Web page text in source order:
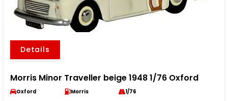
Details
Morris Minor Traveller beige 1948 1/76 Oxford
Oxford Morris 1/76